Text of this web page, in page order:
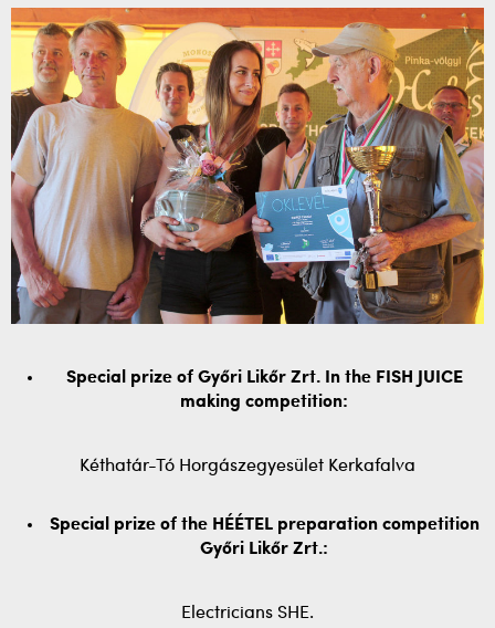
Special prize of Győri Likőr Zrt. In the FISH JUICE
making competition:
Kéthatár-Tó Horgászegyesület Kerkafalva
Special prize of the HÉÉTEL preparation competition
Győri Likőr Zrt.:
Electricians SHE.